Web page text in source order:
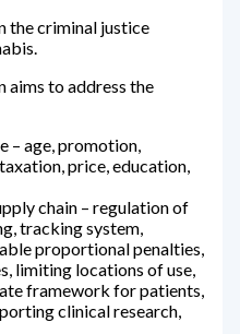
the criminal justice
aims to address the
– age, promotion,
price, education,
chain – regulation of
tracking system,
proportional penalties,
limiting locations of use,
framework for patients,
clinical research,